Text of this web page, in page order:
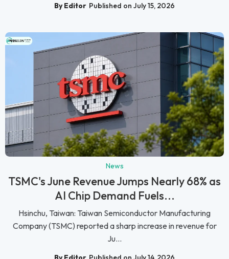
By Editor Published on July 15, 2026
News
TSMC's June Revenue Jumps Nearly 68% as
AI Chip Demand Fuels...
Hsinchu, Taiwan: Taiwan Semiconductor Manufacturing
Company (TSMC) reported a sharp increase in revenue for
Ju...